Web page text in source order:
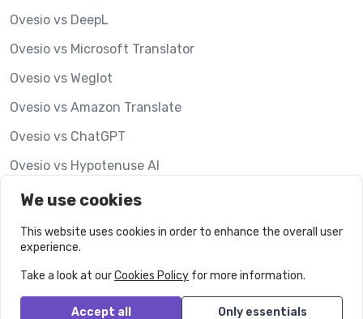
Ovesio vs DeepL
Ovesio vs Microsoft Translator
Ovesio vs Weglot
Ovesio vs Amazon Translate
Ovesio vs ChatGPT
Ovesio vs Hypotenuse AI
Ovesio vs Lookalise
We use cookies
This website uses cookies in order to enhance the overall user
experience.
Take a look at ourCookies Policy for more information.
Accept all Only essentials